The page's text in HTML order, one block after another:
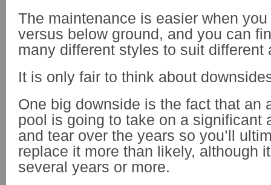
The maintenance is easier when
versus below ground, and you can
many different styles to suit
It is only fair to think about
One big downside is the fact that an
pool is going to take on a significant
and tear over the years so you’ll
replace it more than likely, although
several years or more.